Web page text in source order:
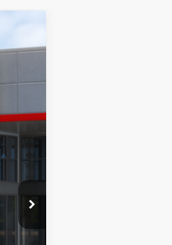
Trim